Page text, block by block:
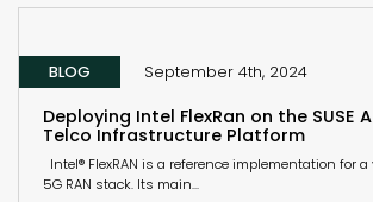
BLOG September 4th, 2024
Deploying Intel FlexRan on the SUSE
Telco Infrastructure Platform
Intel® FlexRAN is a reference implementation for
5G RAN stack. Its main...